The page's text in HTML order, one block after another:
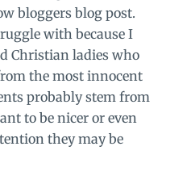
bloggers blog post.
with because I
Christian ladies who
the most innocent
probably stem from
to be nicer or even
they may be